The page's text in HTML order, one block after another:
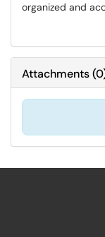
organized and
Attachments(0